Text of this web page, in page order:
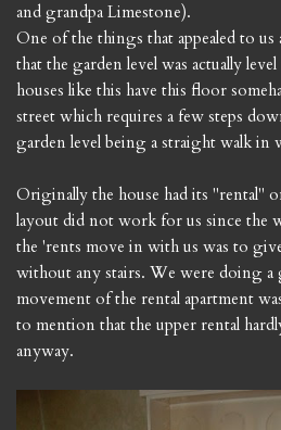
and grandpa Limestone).
One of the things that appealed to
that the garden level was actually
houses like this have this floor
street which requires a few steps
garden level being a straight walk in
Originally the house had its "rental"
layout did not work for us since the
the 'rents move in with us was to
without any stairs. We were doing a
movement of the rental apartment
to mention that the upper rental
anyway.